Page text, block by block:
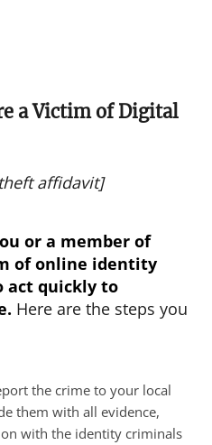
a Victim of Digital
affidavit]
or a member of
ofonline identity
act quickly to
Here are the steps you
the crime to your local
them with all evidence,
with the identity criminals